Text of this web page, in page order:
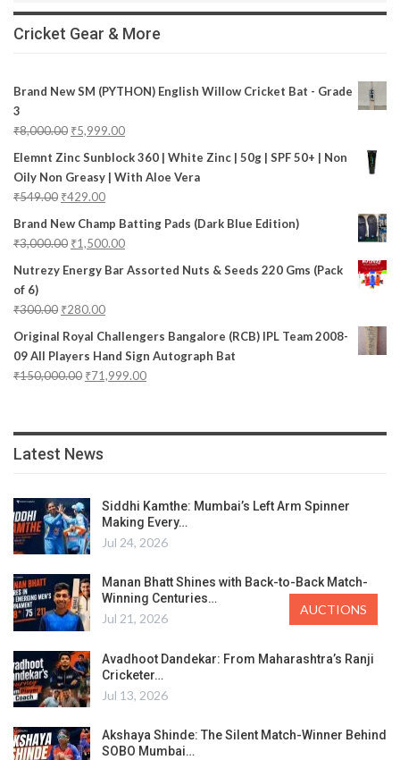
Cricket Gear & More
Brand New SM (PYTHON) English Willow Cricket Bat - Grade
3
₹8,000.00 ₹5,999.00
Elemnt Zinc Sunblock 360 | White Zinc | 50g | SPF 50+ | Non
Oily Non Greasy | With Aloe Vera
₹549.00 ₹429.00
Brand New Champ Batting Pads (Dark Blue Edition)
₹3,000.00 ₹1,500.00
Nutrezy Energy Bar Assorted Nuts & Seeds 220 Gms (Pack
of 6)
₹300.00 ₹280.00
Original Royal Challengers Bangalore (RCB) IPL Team 2008-
09 All Players Hand Sign Autograph Bat
₹150,000.00 ₹71,999.00
Latest News
Siddhi Kamthe: Mumbai’s Left Arm Spinner
Making Every…
Jul 24, 2026
Manan Bhatt Shines with Back-to-Back Match-
Winning Centuries…
Jul 21, 2026
Avadhoot Dandekar: From Maharashtra’s Ranji
Cricketer…
Jul 13, 2026
Akshaya Shinde: The Silent Match-Winner Behind
SOBO Mumbai…
AUCTIONS